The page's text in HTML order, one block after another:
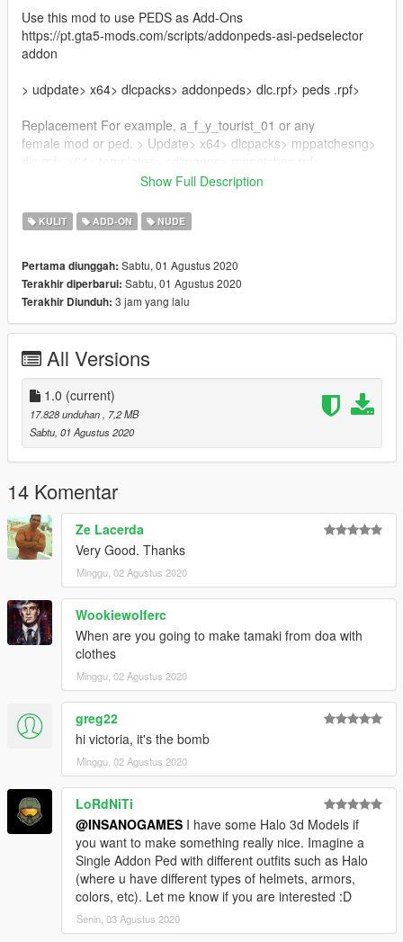
Use this mod to use PEDS as Add-Ons
https://pt.gta5-mods.com/scripts/addonpeds-asi-pedselector
addon
> udpdate> x64> dlcpacks> addonpeds> dlc.rpf> peds .rpf>
Replacement For example, a_f_y_tourist_01 or any
female mod or ped. > Update> x64> dlcpacks> mppatchesng>
Credits: custom hairs ripped from sims4 made by stealthic
share my videos to help the channel .. Thanks :)
Show Full Description
KULIT ADD-ON NUDE
Pertama diunggah: Sabtu, 01 Agustus 2020
Terakhir diperbarui: Sabtu, 01 Agustus 2020
Terakhir Diunduh: 3 jam yang lalu
All Versions
1.0 (current)
17.828 unduhan, 7,2 MB
Sabtu, 01 Agustus 2020
14 Komentar
Ze Lacerda
Very Good. Thanks
Minggu, 02 Agustus 2020
Wookiewolferc
When are you going to make tamaki from doa with
clothes
Minggu, 02 Agustus 2020
greg22
hi victoria, it's the bomb
Minggu, 02 Agustus 2020
LoRdNiTi
@INSANOGAMES I have some Halo 3d Models if
you want to make something really nice. Imagine a
Single Addon Ped with different outfits such as Halo
(where u have different types of helmets, armors,
colors, etc). Let me know if you are interested :D
Senin, 03 Agustus 2020